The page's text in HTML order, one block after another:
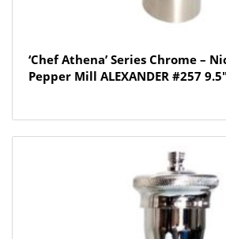
‘Chef Athena’ Series Chrome –
Pepper Mill ALEXANDER #257 9.5″